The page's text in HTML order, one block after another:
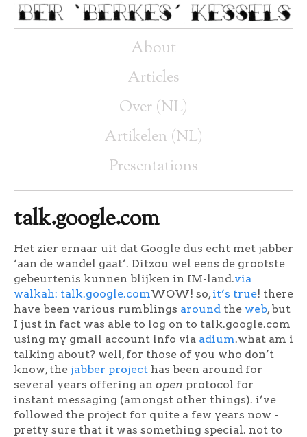
About
Articles
Over (NL)
Artikelen (NL)
Presentations
talk.google.com
Het zier ernaar uit dat Google dus echt met jabber
‘aan de wandel gaat’. Ditzou wel eens de grootste
gebeurtenis kunnen blijken in IM-land.via
walkah: talk.google.comWOW! so, it’s true! there
have been various rumblings around the web, but
I just in fact was able to log on to talk.google.com
using my gmail account info via adium.what am i
talking about? well, for those of you who don’t
know, the jabber project has been around for
several years offering an open protocol for
instant messaging (amongst other things). i’ve
followed the project for quite a few years now -
pretty sure that it was something special. not to